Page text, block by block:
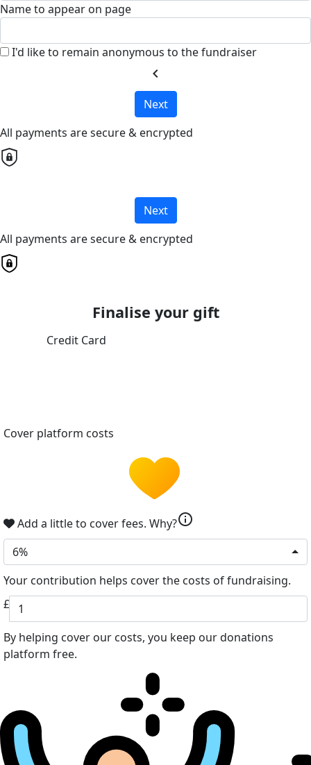
Name to appear on page
I'd like to remain anonymous to the fundraiser
chevron_left
Next
All payments are secure & encrypted
Next
All payments are secure & encrypted
Finalise your gift
Credit Card
Cover platform costs
Add a little to cover fees. Why?info
6%
Your contribution helps cover the costs of fundraising.
£
By helping cover our costs, you keep our donations
platform free.